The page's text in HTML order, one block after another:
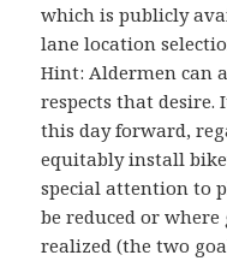
which is publicly
lane location
Hint: Aldermen can
respects that desire.
this day forward,
equitably install
special attention to
be reduced or
realized (the two